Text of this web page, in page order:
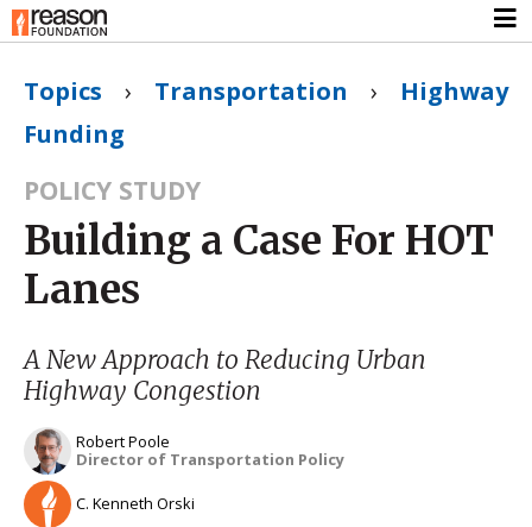
Topics › Transportation › Highway
Funding
POLICY STUDY
Building a Case For HOT
Lanes
A New Approach to Reducing Urban
Highway Congestion
Robert Poole
Director of Transportation Policy
C. Kenneth Orski